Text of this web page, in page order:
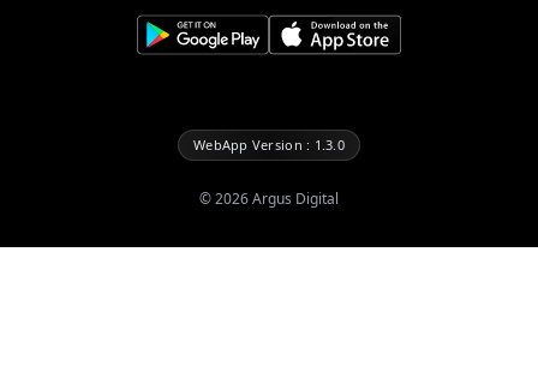
WebApp Version : 1.3.0
©2026Argus Digital